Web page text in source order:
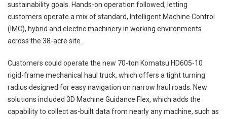
sustainability goals. Hands-on operation followed, letting
customers operate a mix of standard, Intelligent Machine Control
(IMC), hybrid and electric machinery in working environments
across the 38-acre site.
Customers could operate the new 70-ton Komatsu HD605-10
rigid-frame mechanical haul truck, which offers a tight turning
radius designed for easy navigation on narrow haul roads. New
solutions included 3D Machine Guidance Flex, which adds the
capability to collect as-built data from nearly any machine, such as